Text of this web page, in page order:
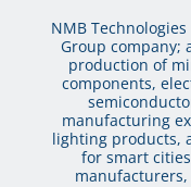
NMB
Group company;
production of
components,
manufacturing
lighting products,
for smart